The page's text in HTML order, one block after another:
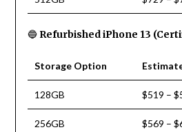
🔵 Refurbished iPhone 13
Storage Option
128GB $519 –
256GB $569 –